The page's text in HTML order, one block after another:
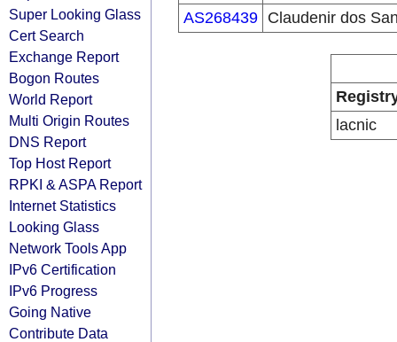
Super Looking Glass
Cert Search
Exchange Report
Bogon Routes
World Report
Multi Origin Routes
DNS Report
Top Host Report
RPKI & ASPA Report
Internet Statistics
Looking Glass
Network Tools App
IPv6 Certification
IPv6 Progress
Going Native
Contribute Data
AS268439 Claudenir dos
lacnic